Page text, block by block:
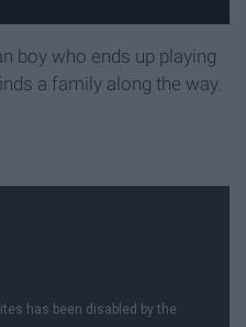
boy who ends up playing
a family along the way.